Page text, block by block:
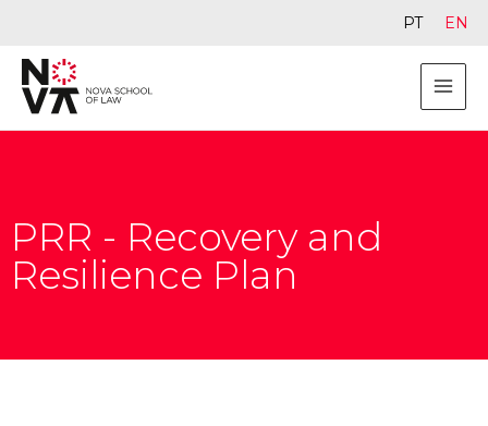
PRR - Recovery and
Resilience Plan
PT EN